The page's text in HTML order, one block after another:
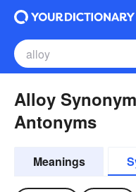
Alloy
Antonyms
Meanings